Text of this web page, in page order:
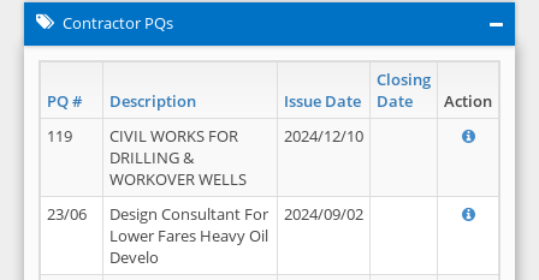
Contractor PQs
PQ # Description Issue Date
Closing
Date
Action
119
CIVIL WORKS FOR
DRILLING &
WORKOVER WELLS
2024/12/10
23/06
Design Consultant For
Lower Fares Heavy Oil
Develo
2024/09/02